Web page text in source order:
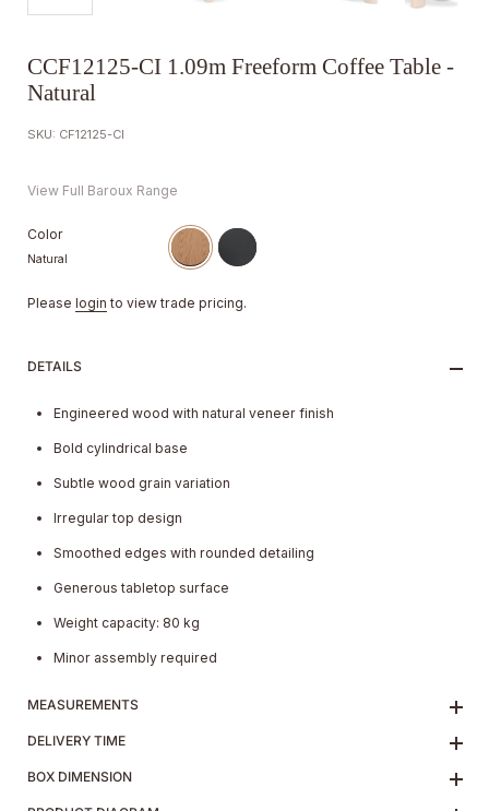
CCF12125-CI 1.09m Freeform Coffee Table -
Natural
SKU: CF12125-CI
View Full Baroux Range
Color
Natural
Please login to view trade pricing.
DETAILS
Engineered wood with natural veneer finish
Bold cylindrical base
Subtle wood grain variation
Irregular top design
Smoothed edges with rounded detailing
Generous tabletop surface
Weight capacity: 80 kg
Minor assembly required
MEASUREMENTS
DELIVERY TIME
BOX DIMENSION